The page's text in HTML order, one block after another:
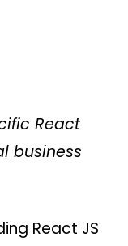
React
business
React JS